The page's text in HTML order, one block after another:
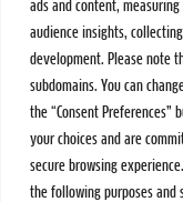
ads and content,
audience insights,
development. Please note
subdomains. You can
the “Consent Preferences”
your choices and are
secure browsing
the following purposes and
Standings
SC Ranking
MORE
SC Play
SC Store
SC Fantasy